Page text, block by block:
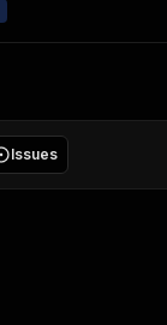
Issues